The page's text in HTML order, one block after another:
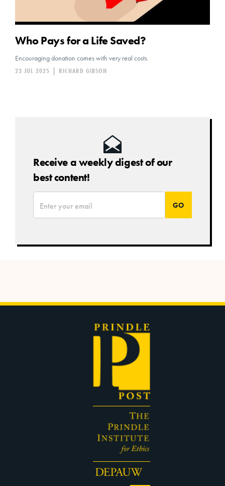
Who Pays for a Life Saved?
Encouraging donation comes with very real costs.
RICHARD GIBSON
23 JUL 2025
Receive a weekly digest of our
best content!